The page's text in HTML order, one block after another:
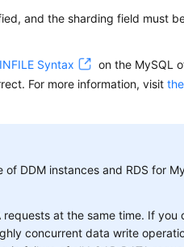
and the sharding field must
Syntax
on the MySQL
For more information, visit
DDM instances and RDS for
at the same time. If you
concurrent data write